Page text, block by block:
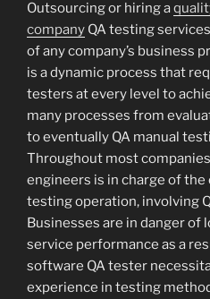
Outsourcing or hiring a
company QA testing
of any company’s business
is a dynamic process that
testers at every level to
many processes from
to eventually QA manual
Throughout most
engineers is in charge of
testing operation, involving
Businesses are in danger of
service performance as a
software QA tester
experience in testing